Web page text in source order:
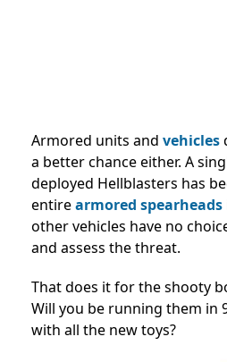
Armored units and vehicles
a better chance either. A
deployed Hellblasters has
entirearmored spearheads
other vehicles have no
and assess the threat.
That does it for the shooty
Will you be running them in
with all the new toys?